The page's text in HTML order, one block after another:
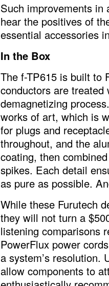
Such improvements in
hear the positives of
essential accessories
In the Box
The f-TP615 is built to
conductors are treated
demagnetizing
works of art, which is
for plugs and
throughout, and the
coating, then
spikes. Each detail
as pure as possible.
While these Furutech
they will not turn a
listening comparisons
PowerFlux power
a system’s resolution.
allow components to